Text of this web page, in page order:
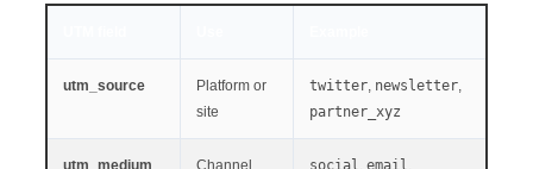
utm_source
Platform or
site
twitter, newsletter,
partner_xyz
utm_medium
Channel
social email